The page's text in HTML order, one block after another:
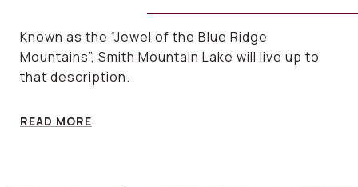
Known as the “Jewel of the Blue Ridge
Mountains”, Smith Mountain Lake will live up to
that description.
READ MORE